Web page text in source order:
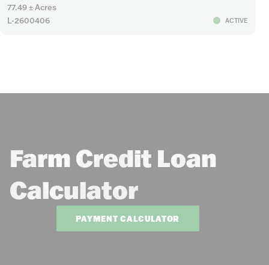
77.49 ± Acres
L-2600406
ACTIVE
Farm Credit Loan
Calculator
PAYMENT CALCULATOR